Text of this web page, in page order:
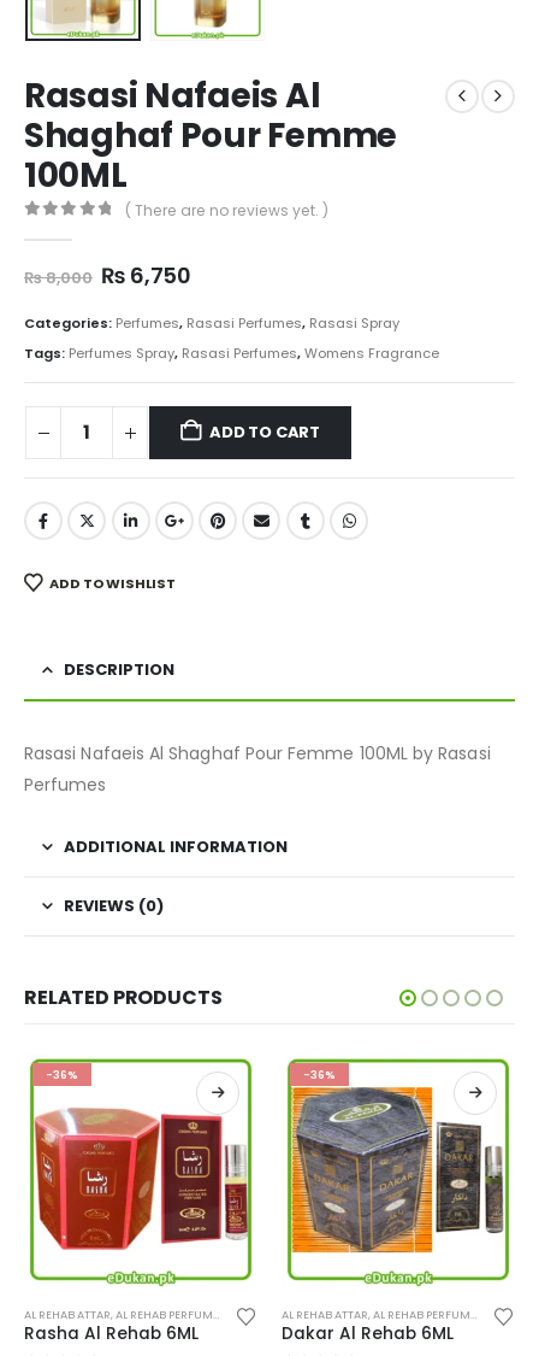
Rasasi Nafaeis Al
Shaghaf Pour Femme
100ML
( There are no reviews yet. )
₨8,000 Original
was:
₨ 8,000.
₨ 6,750Current
is:
₨ 6,750.
Categories: Perfumes, Rasasi Perfumes, Rasasi Spray
Tags: Perfumes Spray, Rasasi Perfumes,Womens Fragrance
ADD TO CART
ADD TO WISHLIST
DESCRIPTION
Rasasi Nafaeis Al Shaghaf Pour Femme 100ML by Rasasi
Perfumes
ADDITIONAL INFORMATION
REVIEWS (0)
RELATED PRODUCTS
,PERFUMES
-36%
This product has multiple variants. The options may be chosen on the product page
AL REHAB ATTAR,AL REHAB PERFUMES PERFUMES
Rasha Al Rehab 6ML
-36%
This product has multiple variants. The options may be chosen on the product page
AL REHAB ATTAR,AL REHAB PERFUMES
Dakar Al Rehab 6ML